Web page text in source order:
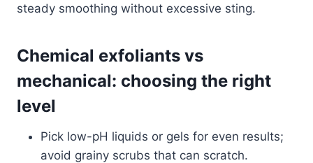
steady smoothing without excessive sting.
Chemical exfoliants vs
mechanical: choosing the right
level
Pick low-pH liquids or gels for even results;
avoid grainy scrubs that can scratch.